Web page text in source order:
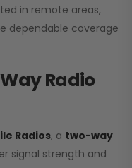
in remote areas,
dependable coverage
Radio
Radios, a two-way
signal strength and